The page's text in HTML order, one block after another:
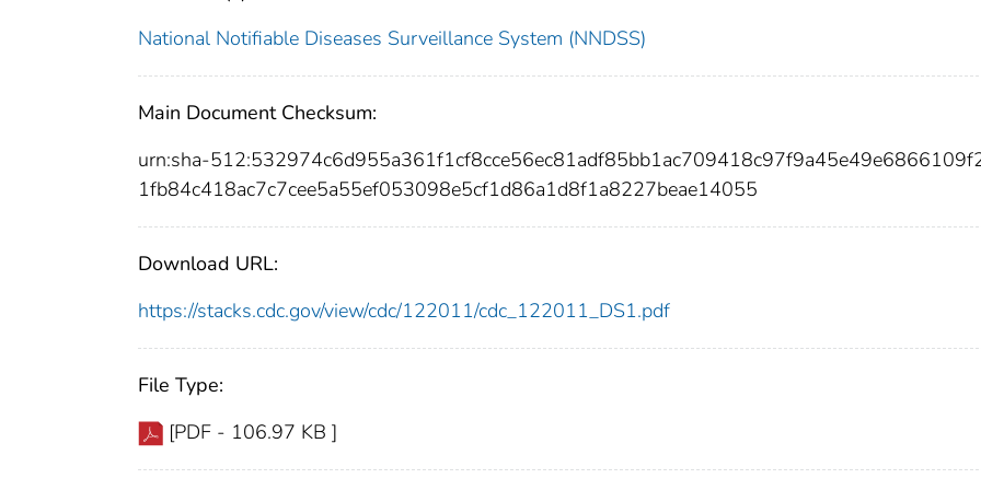
National Notifiable Diseases Surveillance System (NNDSS)
Main Document Checksum:
urn:sha-
1fb84c418ac7c7cee5a55ef053098e5cf1d86a1d8f1a8227beae14055
Download URL:
https://stacks.cdc.gov/view/cdc/122011/cdc_122011_DS1.pdf
File Type:
[PDF - 106.97 KB ]